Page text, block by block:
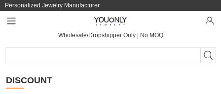
Personalized Jewelry Manufacturer
Wholesale/Dropshipper Only | No MOQ
DISCOUNT